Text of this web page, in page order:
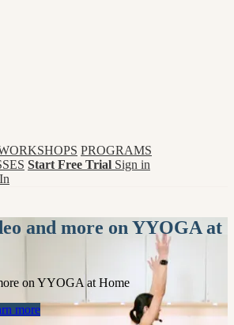
PROGRAMS
Start Free Trial Sign in
and more on YYOGA at
on YYOGA at Home
more